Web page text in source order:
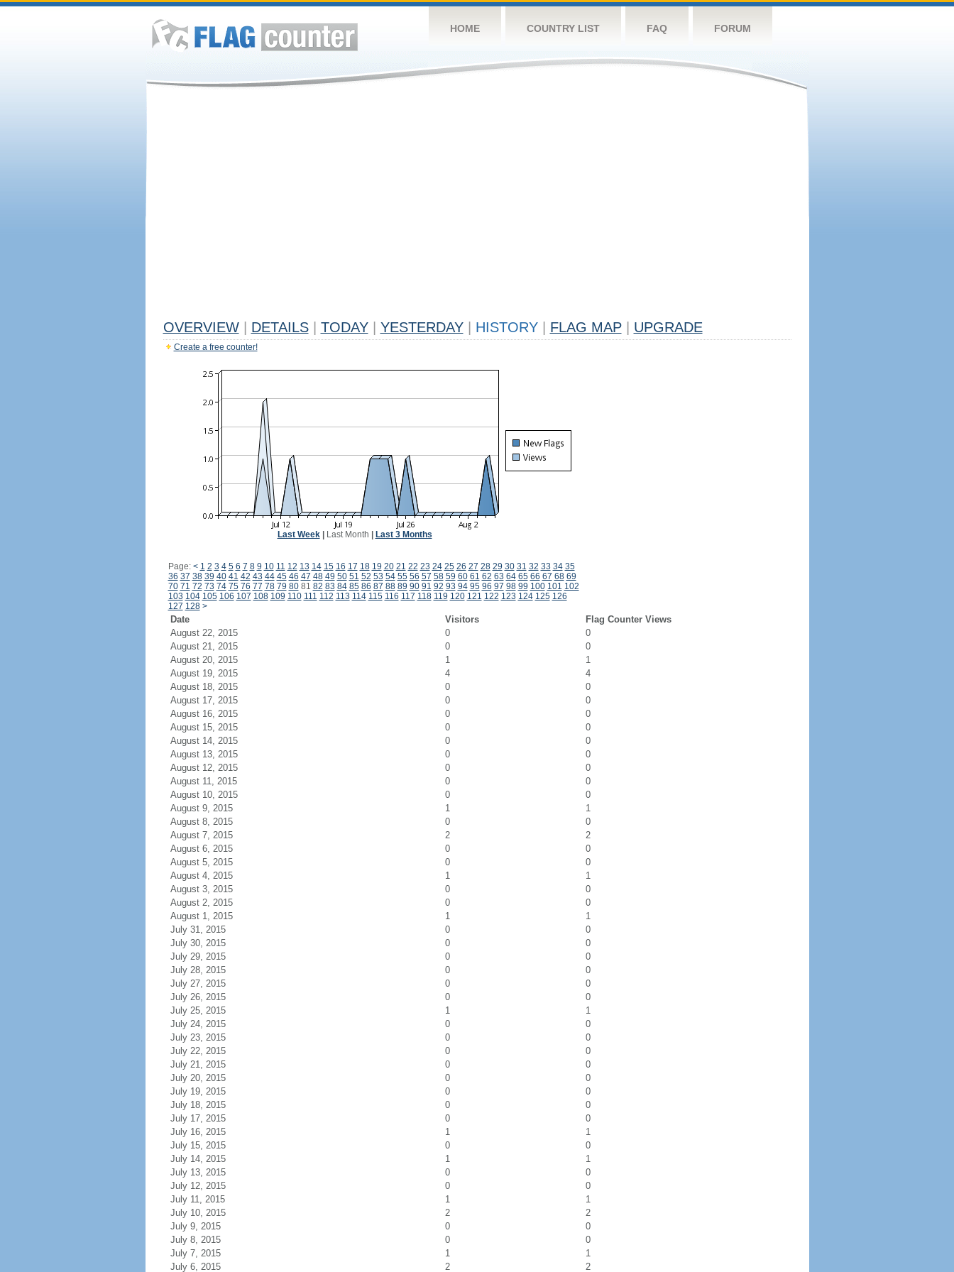
HOME COUNTRY LIST FAQ FORUM
OVERVIEW DETAILS TODAY YESTERDAY HISTORY FLAG MAP UPGRADE
Create a free counter!
Last Week| Last Month Last 3 Months
Page: < 1 2 3 4 5 6 7 8 9 10 11 12 13 14 15 16 17 18 19 20 21 22 23 24 25 26 27 28 29 30 31 32 33 34 35
36 37 38 39 40 41 42 43 44 45 46 47 48 49 50 51 52 53 54 55 56 57 58 59 60 61 62 63 64 65 66 67 68 69
70 71 72 73 74 75 76 77 78 79 8081 82 83 84 85 86 87 88 89 90 91 92 93 94 95 96 97 98 99 100 101 102
103 104 105 106 107 108 109 110 111 112 113 114 115 116 117 118 119 120 121 122 123 124 125 126
127 128 >
Date Visitors
Flag Counter Views
August 22, 2015
0
0
August 21, 2015
0
0
August 20, 2015
1
1
August 19, 2015
4
4
August 18, 2015
0
0
August 17, 2015
0
0
August 16, 2015
0
0
August 15, 2015
0
0
August 14, 2015
0
0
August 13, 2015
0
0
August 12, 2015
0
0
August 11, 2015
0
0
August 10, 2015
0
0
August 9, 2015
1
1
August 8, 2015
0
0
August 7, 2015
2
2
August 6, 2015
0
0
August 5, 2015
0
0
August 4, 2015
1
1
August 3, 2015
0
0
August 2, 2015
0
0
August 1, 2015
1
1
July 31, 2015
0
0
July 30, 2015
0
0
July 29, 2015
0
0
July 28, 2015
0
0
July 27, 2015
0
0
July 26, 2015
0
0
July 25, 2015
1
1
July 24, 2015
0
0
July 23, 2015
0
0
July 22, 2015
0
0
July 21, 2015
0
0
July 20, 2015
0
0
July 19, 2015
0
0
July 18, 2015
0
0
July 17, 2015
0
0
July 16, 2015
1
1
July 15, 2015
0
0
July 14, 2015
1
1
July 13, 2015
0
0
July 12, 2015
0
0
July 11, 2015
1
1
July 10, 2015
2
2
July 9, 2015
0
0
July 8, 2015
0
0
July 7, 2015
1
1
July 6, 2015
2 2